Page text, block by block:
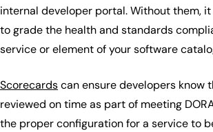
internal developer portal. Without them,
to grade the health and standards
service or element of your software
Scorecardscan ensure developers know
reviewed on time as part of meeting
the proper configuration for a service to